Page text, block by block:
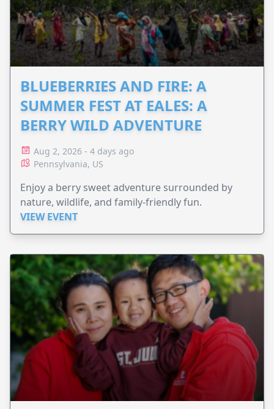
BLUEBERRIES AND FIRE: A
SUMMER FEST AT EALES: A
BERRY WILD ADVENTURE
Aug 2, 2026 - 4 days ago
Pennsylvania, US
Enjoy a berry sweet adventure surrounded by
nature, wildlife, and family-friendly fun.
VIEW EVENT